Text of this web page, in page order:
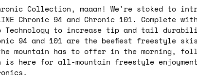
Collection, maaan! We're stoked to
Chronic 94 and Chronic 101. Complete
Technology to increase tip and tail
94 and 101 are the beefiest freestyle
mountain has to offer in the morning,
is here for all-mountain freestyle